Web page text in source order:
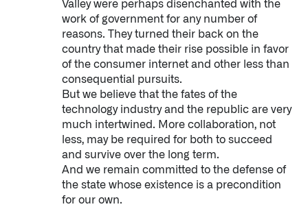
Valley were perhaps disenchanted with the
work of government for any number of
reasons. They turned their back on the
country that made their rise possible in favor
of the consumer internet and other less than
consequential pursuits.
But we believe that the fates of the
technology industry and the republic are very
much intertwined. More collaboration, not
less, may be required for both to succeed
and survive over the long term.
And we remain committed to the defense of
the state whose existence is a precondition
for our own.